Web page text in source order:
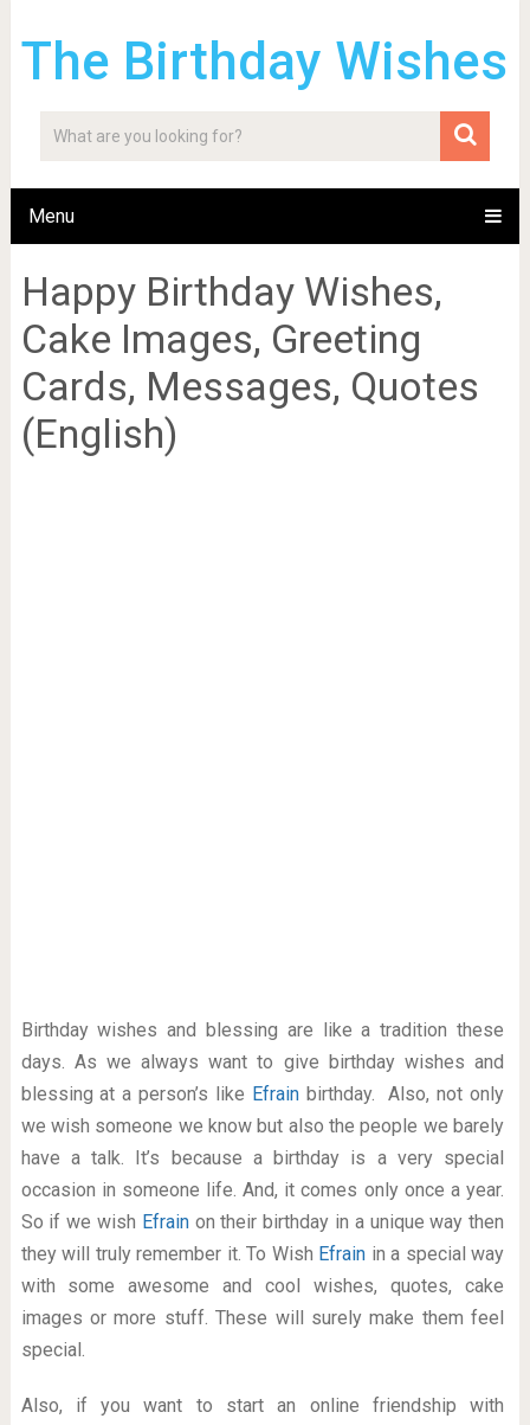
The Birthday Wishes
Menu
Happy Birthday Wishes,
Cake Images, Greeting
Cards, Messages, Quotes
(English)
Birthday wishes and blessing are like a tradition these
days. As we always want to give birthday wishes and
blessing at a person’s like Efrainbirthday. Also, not only
we wish someone we know but also the people we barely
have a talk. It’s because a birthday is a very special
occasion in someone life. And, it comes only once a year.
So if we wish Efrain on their birthday in a unique way then
they will truly remember it. To Wish Efrain in a special way
with some awesome and cool wishes, quotes, cake
images or more stuff. These will surely make them feel
special.
Also, if you want to start an online friendship with